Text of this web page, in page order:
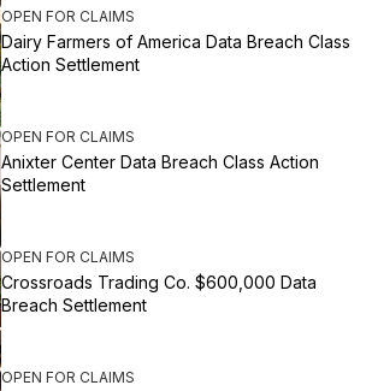
OPEN FOR CLAIMS
Dairy Farmers of America Data Breach Class
Action Settlement
OPEN FOR CLAIMS
Anixter Center Data Breach Class Action
Settlement
OPEN FOR CLAIMS
Crossroads Trading Co. $600,000 Data
Breach Settlement
OPEN FOR CLAIMS